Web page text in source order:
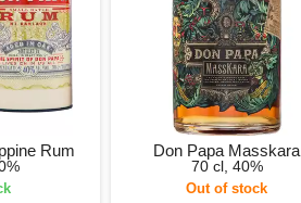
Rum Don Papa Masskara
70 cl, 40%
Out of stock